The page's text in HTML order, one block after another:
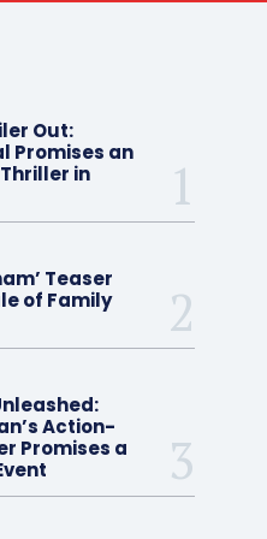
Out:
Promises an
in
Teaser
of Family
Action-
Promises a